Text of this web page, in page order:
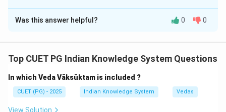
The Correct Option isB
Solution and Explanation
Ancient Ujjain was popularly known as:
\boxed{\text{Avantikāpurī}}
Avantika
ˉpurı
ˉ
Was this answer helpful? 0 0
Top CUET PG Indian Knowledge System Questions
In which Veda Vāksūktam is included ?
CUET (PG) - 2025 Indian Knowledge System Vedas
View Solution